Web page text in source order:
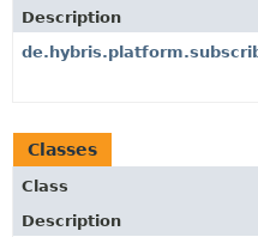
Description
Classes
Class
Description